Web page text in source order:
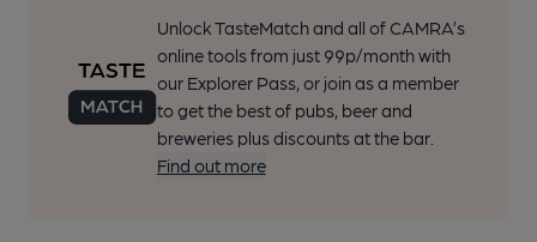
Unlock TasteMatch and all of CAMRA’s
online tools from just 99p/month with
our Explorer Pass, or join as a member
to get the best of pubs, beer and
breweries plus discounts at the bar.
Find out more